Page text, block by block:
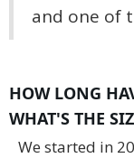
and one of
HOW LONG
WHAT'S THE
We started in